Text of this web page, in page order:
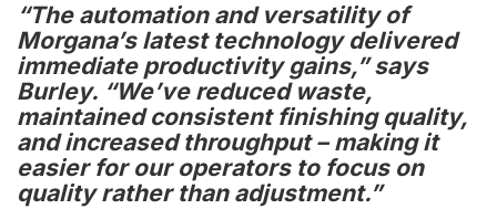
“The automation and versatility of
Morgana’s latest technology delivered
immediate productivity gains,” says
Burley. “We’ve reduced waste,
maintained consistent finishing quality,
and increased throughput – making it
easier for our operators to focus on
quality rather than adjustment.”